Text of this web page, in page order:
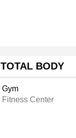
TOTAL BODY
Gym
Fitness Center